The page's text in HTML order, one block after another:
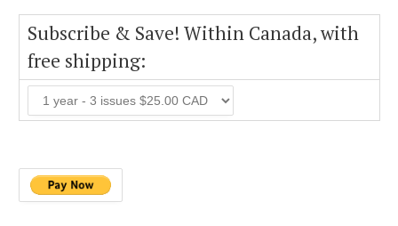
Subscribe & Save! Within Canada, with
free shipping: